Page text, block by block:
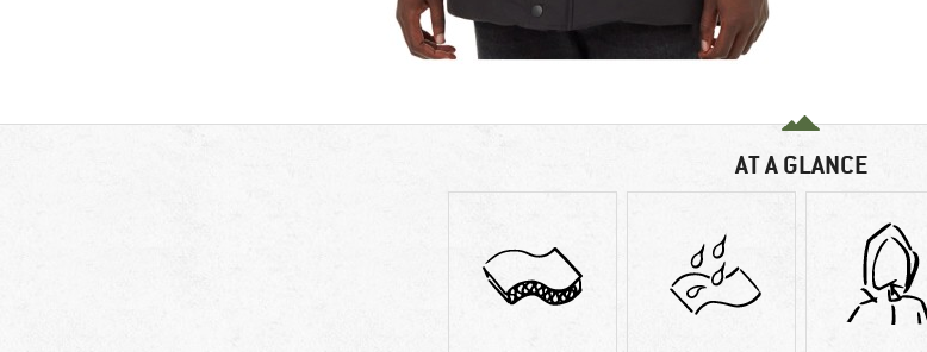
AT A GLANCE